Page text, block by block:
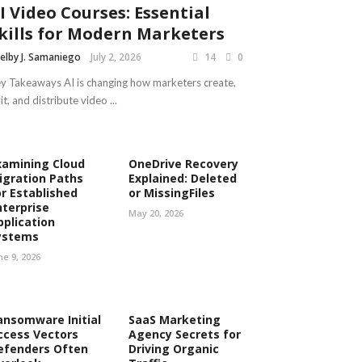
Video Courses: Essential
for Modern Marketers
J. Samaniego July 2, 2026 14 0
Takeaways AI is changing how marketers create,
and distribute video ...
Cloud
Paths
Established
9, 2026
OneDrive Recovery
Explained: Deleted
or MissingFiles
May 20, 2026
Initial
Vectors
Often
SaaS Marketing
Agency Secrets for
Driving Organic